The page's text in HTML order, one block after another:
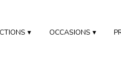
▾ OCCASIONS ▾